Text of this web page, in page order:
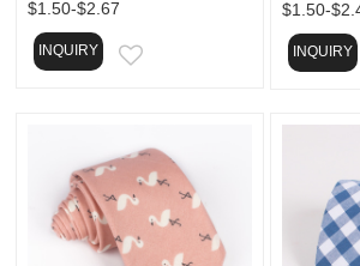
$1.50-$2.67
INQUIRY
$1.50-
INQUIRY